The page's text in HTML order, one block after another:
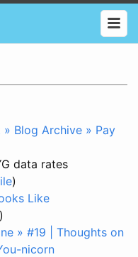
Blog Archive » Pay
data rates
)
Like
)
» #19 | Thoughts on
nicorn